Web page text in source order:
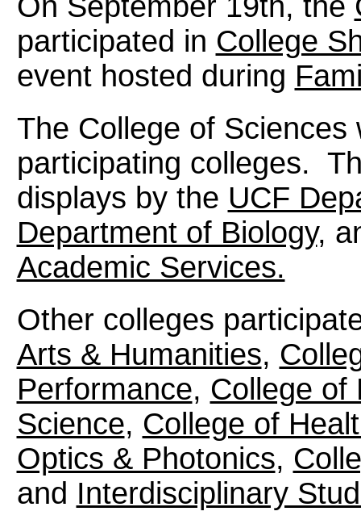
participated in College
event hosted during
The College of
participating colleges.
displays by the UCF
Department of Biology,
Academic Services.
Other colleges
Arts & Humanities,
Performance, College of
Science, College of
Optics & Photonics,
and Interdisciplinary